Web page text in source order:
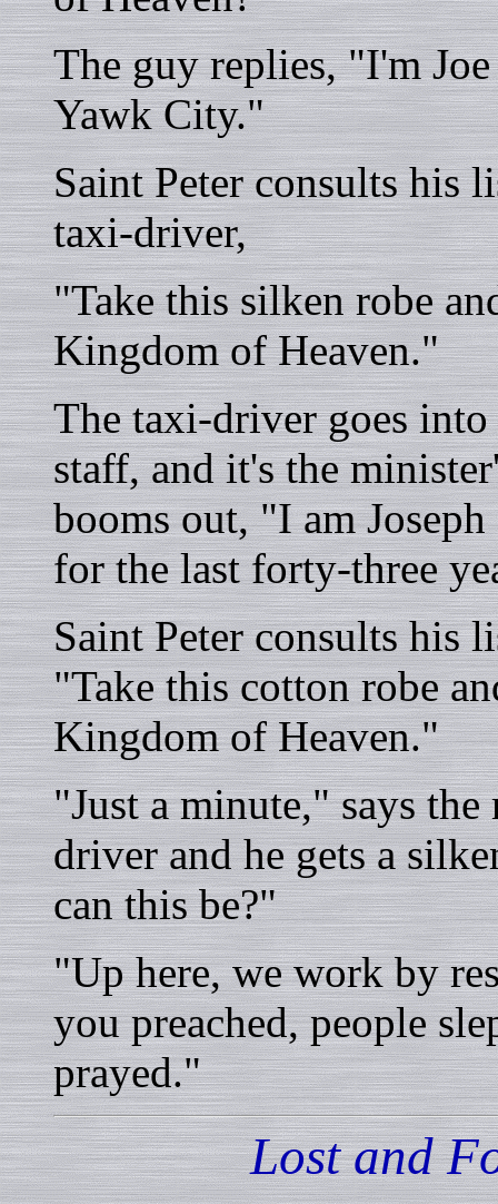
The guy replies, "I'm
Yawk City."
Saint Peter consults his
taxi-driver,
"Take this silken robe
Kingdom of Heaven."
The taxi-driver goes
staff, and it's the
booms out, "I am
for the last forty-three
Saint Peter consults his
"Take this cotton robe
Kingdom of Heaven."
"Just a minute," says
driver and he gets a
can this be?"
"Up here, we work by
you preached, people
prayed."
Lost and